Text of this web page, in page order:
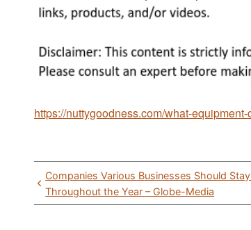
https://nuttygoodness.com/what-
Post
navigation
Companies Various Businesses Should
Throughout the Year – Globe-Media